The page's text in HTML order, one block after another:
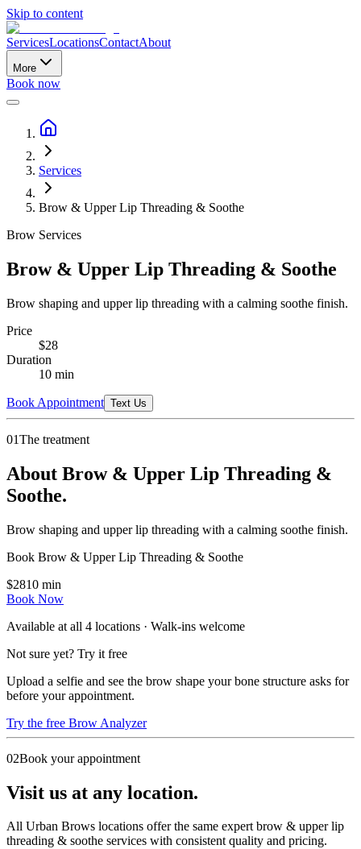
Skip to content
ServicesLocationsContactAbout
More
Book now
Services
Brow & Upper Lip Threading & Soothe
Brow Services
Brow & Upper Lip Threading & Soothe
Brow shaping and upper lip threading with a calming soothe finish.
Price
$28
Duration
10 min
Book Appointment Text Us
01The treatment
About Brow & Upper Lip Threading &
Soothe.
Brow shaping and upper lip threading with a calming soothe finish.
Book Brow & Upper Lip Threading & Soothe
$2810 min
Book Now
Available at all 4 locations · Walk-ins welcome
Not sure yet? Try it free
Upload a selfie and see the brow shape your bone structure asks for
before your appointment.
Try the free Brow Analyzer
02Book your appointment
Visit us at any location.
All Urban Brows locations offer the same expert brow & upper lip
threading & soothe services with consistent quality and pricing.